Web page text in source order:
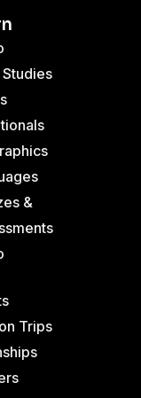
&
Trips